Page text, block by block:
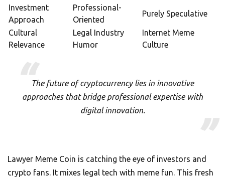
Investment
Approach
Professional-
Oriented
Purely Speculative
Cultural
Relevance
Legal Industry
Humor
Internet Meme
Culture
The future of cryptocurrency lies in innovative
approaches that bridge professional expertise with
digital innovation.
Lawyer Meme Coin is catching the eye of investors and
crypto fans. It mixes legal tech with meme fun. This fresh